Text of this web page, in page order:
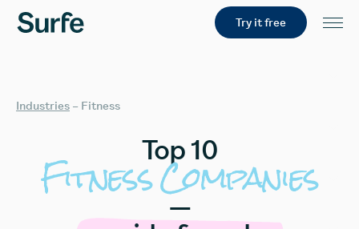
Try it free
Industries – Fitness
Top 10
FitnessCompanies
—